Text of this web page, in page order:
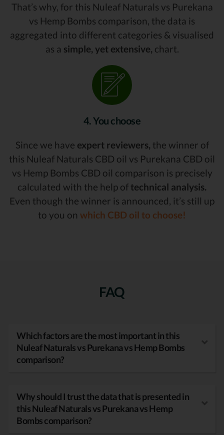
That’s why, for this Nuleaf Naturals vs Purekana
vs Hemp Bombs comparison, the data is
aggregated into different categories & visualised
as a simple, yet extensive, chart.
4. You choose
Since we have expert reviewers, the winner of
this Nuleaf Naturals CBD oil vs Purekana CBD oil
vs Hemp Bombs CBD oil comparison is precisely
calculated with the help of technical analysis.
Even though the winner is announced, it’s still up
to you on which CBD oil to choose!
FAQ
Which factors are the most important in this
Nuleaf Naturals vs Purekana vs Hemp Bombs
comparison?
Why should I trust the data that is presented in
this Nuleaf Naturals vs Purekana vs Hemp
Bombs comparison?